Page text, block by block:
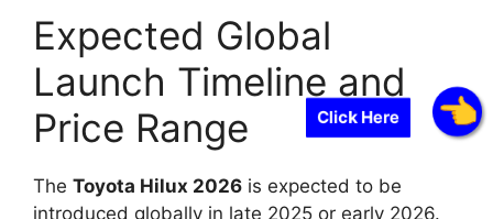
Click Here
Expected Global
Launch Timeline and
Price Range
The Toyota Hilux 2026 is expected to be
introduced globally in late 2025 or early 2026.